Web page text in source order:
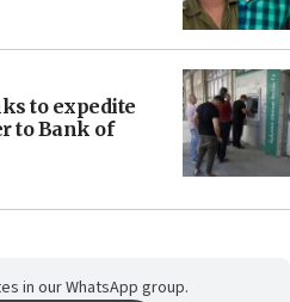
to expedite
to Bank of
in our WhatsApp group.